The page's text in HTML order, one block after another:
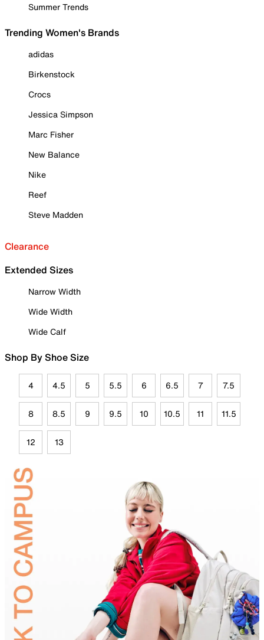
Summer Trends
Trending Women's Brands
adidas
Birkenstock
Crocs
Jessica Simpson
Marc Fisher
New Balance
Nike
Reef
Steve Madden
Clearance
Extended Sizes
Narrow Width
Wide Width
Wide Calf
Shop By Shoe Size
4 4.5 5 5.5 6 6.5 7 7.5
8 8.5 9 9.5 10 10.5 11 11.5
12 13